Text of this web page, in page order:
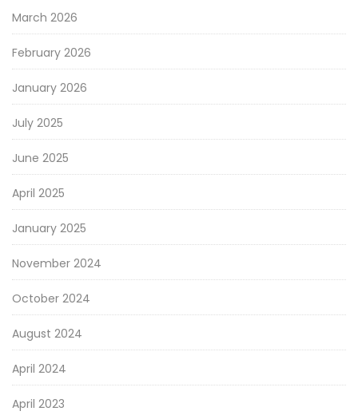
March 2026
February 2026
January 2026
July 2025
June 2025
April 2025
January 2025
November 2024
October 2024
August 2024
April 2024
April 2023